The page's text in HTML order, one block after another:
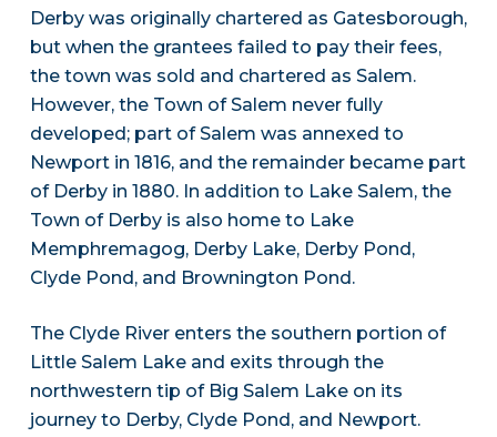
Derby was originally chartered as Gatesborough,
but when the grantees failed to pay their fees,
the town was sold and chartered as Salem.
However, the Town of Salem never fully
developed; part of Salem was annexed to
Newport in 1816, and the remainder became part
of Derby in 1880. In addition to Lake Salem, the
Town of Derby is also home to Lake
Memphremagog, Derby Lake, Derby Pond,
Clyde Pond, and Brownington Pond.
The Clyde River enters the southern portion of
Little Salem Lake and exits through the
northwestern tip of Big Salem Lake on its
journey to Derby, Clyde Pond, and Newport.